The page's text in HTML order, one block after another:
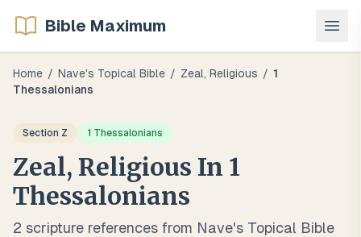
Bible Maximum
Home / Nave's Topical Bible / Zeal, Religious / 1
Thessalonians
Section Z 1 Thessalonians
Zeal, Religious In 1
Thessalonians
2 scripture references from Nave's Topical Bible